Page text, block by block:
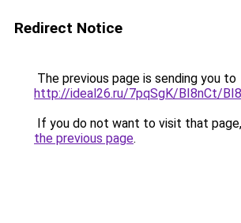
Redirect Notice
The previous page is sending you to
http://ideal26.ru/7pqSgK/BI8nCt/
If you do not want to visit that
the previous page.